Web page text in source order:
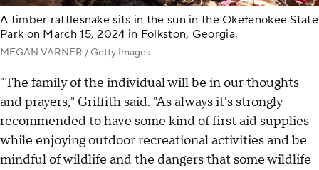
A timber rattlesnake sits in the sun in the Okefenokee State
Park on March 15, 2024 in Folkston, Georgia.
MEGAN VARNER / Getty Images
"The family of the individual will be in our thoughts
and prayers," Griffith said. "As always it's strongly
recommended to have some kind of first aid supplies
while enjoying outdoor recreational activities and be
mindful of wildlife and the dangers that some wildlife